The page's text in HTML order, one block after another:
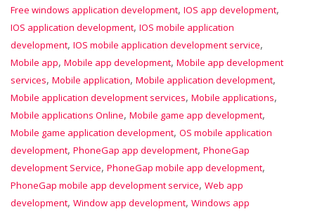
Free windows application development, IOS app development,
IOS application development, IOS mobile application
development, IOS mobile application development service,
Mobile app, Mobile app development, Mobile app development
services, Mobile application, Mobile application development,
Mobile application development services, Mobile applications,
Mobile applications Online, Mobile game app development,
Mobile game application development, OS mobile application
development, PhoneGap app development, PhoneGap
development Service, PhoneGap mobile app development,
PhoneGap mobile app development service, Web app
development, Window app development, Windows app